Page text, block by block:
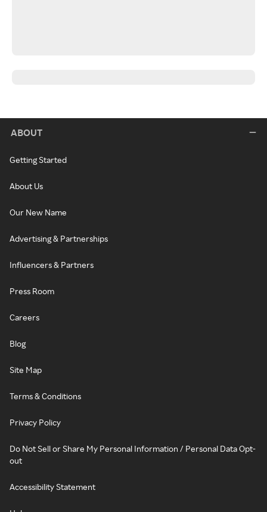
ABOUT
Getting Started
About Us
Our New Name
Advertising & Partnerships
Influencers & Partners
Press Room
Careers
Blog
Site Map
Terms & Conditions
Privacy Policy
Do Not Sell or Share My Personal Information / Personal Data Opt-
out
Accessibility Statement